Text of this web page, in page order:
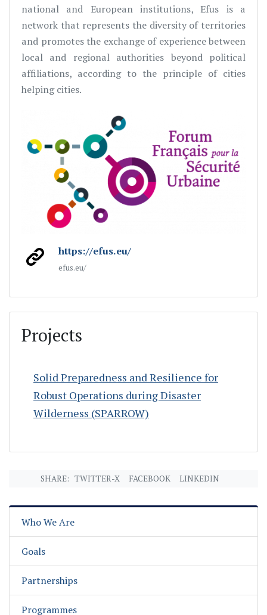
national and European institutions, Efus is a
network that represents the diversity of territories
and promotes the exchange of experience between
local and regional authorities beyond political
affiliations, according to the principle of cities
helping cities.
https://efus.eu/
efus.eu/
Projects
Solid Preparedness and Resilience for
Robust Operations during Disaster
Wilderness (SPARROW)
SHARE: TWITTER-X FACEBOOK LINKEDIN
Who We Are
Goals
Partnerships
Programmes